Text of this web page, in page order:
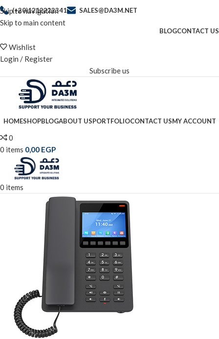
Skip to navigation
Skip to main content
(+20)1212222341 SALES@DA3M.NET
BLOGCONTACT US
Wishlist
Login / Register
Subscribe us
HOMESHOPBLOGABOUT USPORTFOLIOCONTACT USMY ACCOUNT
0
0 items 0,00 EGP
0 items